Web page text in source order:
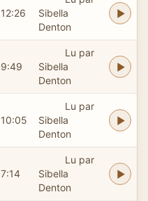
12:26
Sibella
Denton
9:49
Lu par
Sibella
Denton
10:05
Lu par
Sibella
Denton
7:14
Lu par
Sibella
Denton